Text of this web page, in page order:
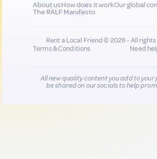
About usHow does it workOur global
The RALF Manifesto
Rent a Local Friend © 2026 - All
Terms & Conditions
Need
All new quality content you add to your
be shared on our socials to help